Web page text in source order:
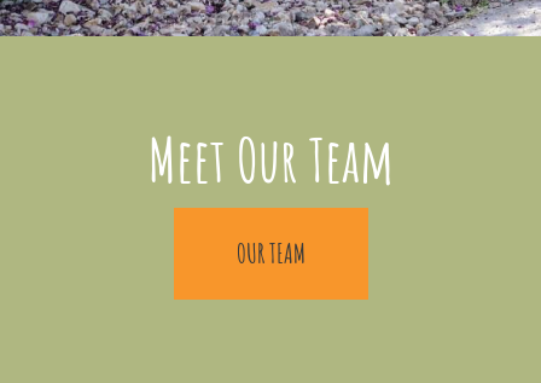
Meet Our Team
OUR TEAM